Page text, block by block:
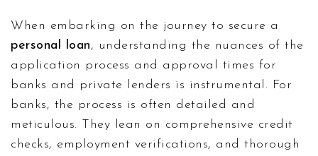
When embarking on the journey to secure a
personal loan, understanding the nuances of the
application process and approval times for
banks and private lenders is instrumental. For
banks, the process is often detailed and
meticulous. They lean on comprehensive credit
checks, employment verifications, and thorough